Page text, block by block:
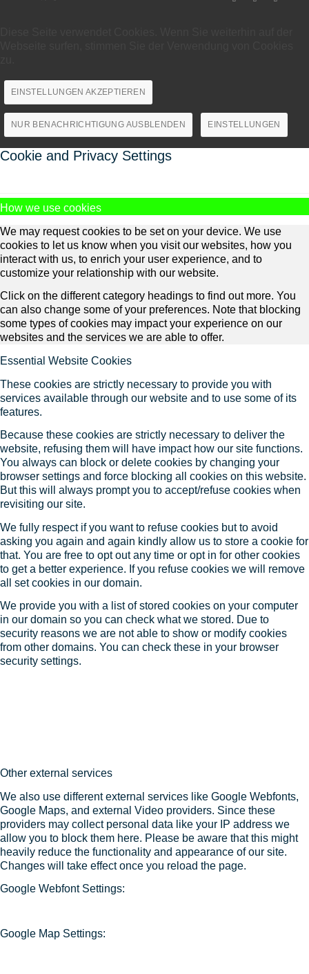
EINSTELLUNGEN AKZEPTIEREN
NUR BENACHRICHTIGUNG AUSBLENDEN EINSTELLUNGEN
Cookie and Privacy Settings
How we use cookies
We may request cookies to be set on your device. We use
cookies to let us know when you visit our websites, how you
interact with us, to enrich your user experience, and to
customize your relationship with our website.
Click on the different category headings to find out more. You
can also change some of your preferences. Note that blocking
some types of cookies may impact your experience on our
websites and the services we are able to offer.
Essential Website Cookies
These cookies are strictly necessary to provide you with
services available through our website and to use some of its
features.
Because these cookies are strictly necessary to deliver the
website, refusing them will have impact how our site functions.
You always can block or delete cookies by changing your
browser settings and force blocking all cookies on this website.
But this will always prompt you to accept/refuse cookies when
revisiting our site.
We fully respect if you want to refuse cookies but to avoid
asking you again and again kindly allow us to store a cookie for
that. You are free to opt out any time or opt in for other cookies
to get a better experience. If you refuse cookies we will remove
all set cookies in our domain.
We provide you with a list of stored cookies on your computer
in our domain so you can check what we stored. Due to
security reasons we are not able to show or modify cookies
from other domains. You can check these in your browser
security settings.
Other external services
We also use different external services like Google Webfonts,
Google Maps, and external Video providers. Since these
providers may collect personal data like your IP address we
allow you to block them here. Please be aware that this might
heavily reduce the functionality and appearance of our site.
Changes will take effect once you reload the page.
Google Webfont Settings:
Google Map Settings: